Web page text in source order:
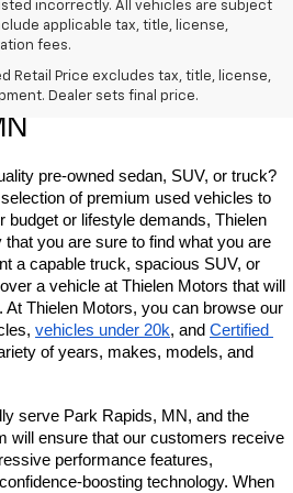
incorrectly. All vehicles are subject
applicable tax, title, license,
fees.
Retail Price excludes tax, title, license,
Dealer sets final price.
Owned Vehicles In
pre-owned sedan, SUV, or truck?
of premium used vehicles to
budget or lifestyle demands, Thielen
you are sure to find what you are
a capable truck, spacious SUV, or
a vehicle at Thielen Motors that will
Thielen Motors, you can browse our
vehicles under 20k, and Certified
of years, makes, models, and
serve Park Rapids, MN, and the
will ensure that our customers receive
performance features,
boosting technology. When